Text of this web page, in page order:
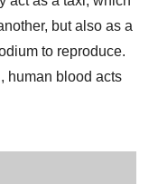
but also as a
to reproduce.
human blood acts